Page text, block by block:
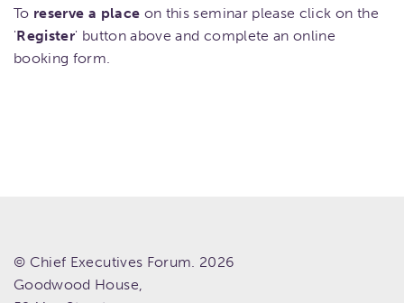
To reserve a place on this seminar please click on the
'Register' button above and complete an online
booking form.
© Chief Executives Forum. 2026
Goodwood House,